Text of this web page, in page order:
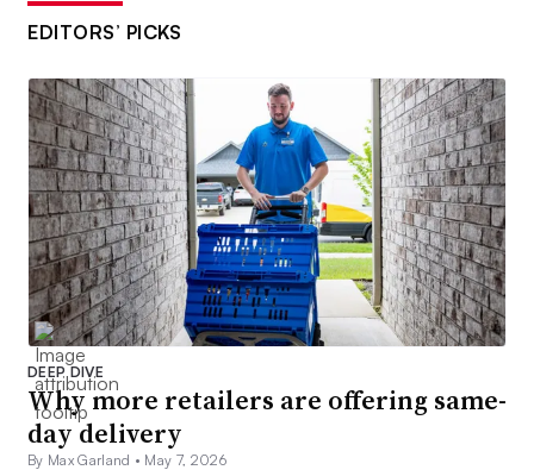
EDITORS’ PICKS
DEEP DIVE
Why more retailers are offering same-
day delivery
By Max Garland • May 7, 2026